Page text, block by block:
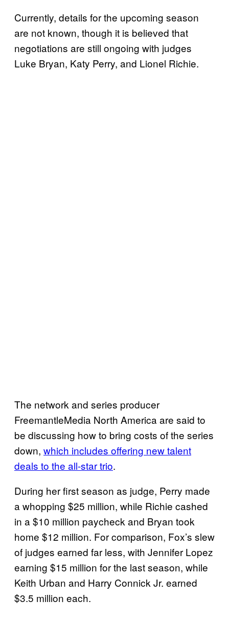
Currently, details for the upcoming season
are not known, though it is believed that
negotiations are still ongoing with judges
Luke Bryan, Katy Perry, and Lionel Richie.
The network and series producer
FreemantleMedia North America are said to
be discussing how to bring costs of the series
down, which includes offering new talent
deals to the all-star trio.
During her first season as judge, Perry made
a whopping $25 million, while Richie cashed
in a $10 million paycheck and Bryan took
home $12 million. For comparison, Fox’s slew
of judges earned far less, with Jennifer Lopez
earning $15 million for the last season, while
Keith Urban and Harry Connick Jr. earned
$3.5 million each.